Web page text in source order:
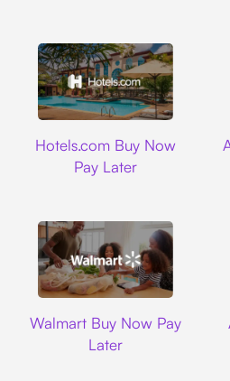
Hotels.com Buy Now
Pay Later
Walmart Buy Now Pay
Later